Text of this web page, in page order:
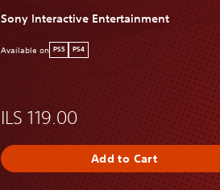
Sony Interactive Entertainment
Available on PS5 PS4
ILS 119.00
Add to Cart